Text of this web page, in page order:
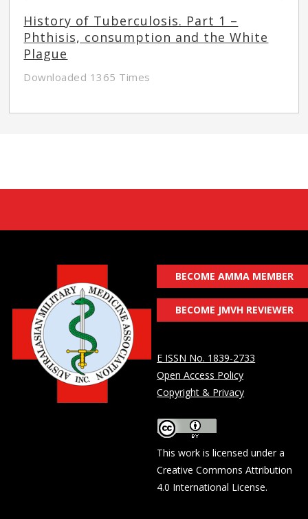
History of Tuberculosis. Part 1 –
Phthisis, consumption and the White
Plague
Downloaded 1365 Times
BECOME AMMA MEMBER
BECOME JMVH REVIEWER
E ISSN No. 1839-2733
Open Access Policy
Copyright & Privacy
This work is licensed under a
Creative Commons Attribution
4.0 International License.